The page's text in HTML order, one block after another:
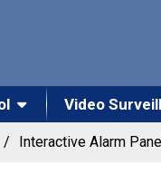
Video
Interactive Alarm